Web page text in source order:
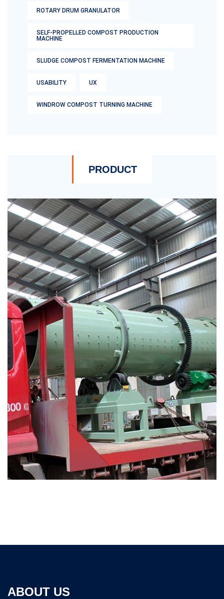
ROTARY DRUM GRANULATOR
SELF-PROPELLED COMPOST PRODUCTION
MACHINE
SLUDGE COMPOST FERMENTATION MACHINE
USABILITY UX
WINDROW COMPOST TURNING MACHINE
PRODUCT
ABOUT US